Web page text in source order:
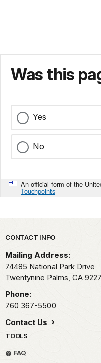
Was this
Yes
No
An official form of the
Touchpoints
Park footer
CONTACT INFO
Mailing Address:
74485 National Park Drive
Twentynine Palms, CA
Phone:
760 367-5500
Contact Us
TOOLS
FAQ